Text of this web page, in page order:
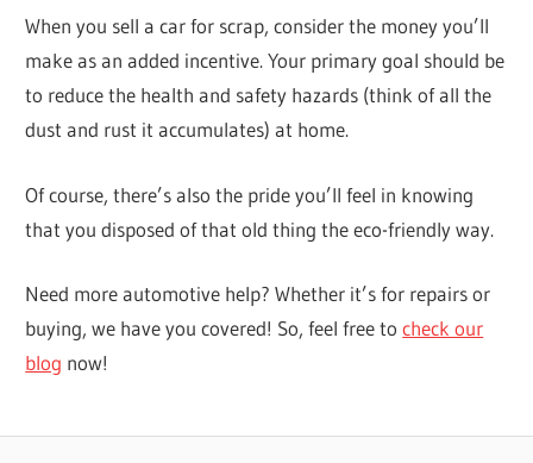
When you sell a car for scrap, consider the money you’ll
make as an added incentive. Your primary goal should be
to reduce the health and safety hazards (think of all the
dust and rust it accumulates) at home.
Of course, there’s also the pride you’ll feel in knowing
that you disposed of that old thing the eco-friendly way.
Need more automotive help? Whether it’s for repairs or
buying, we have you covered! So, feel free tocheck our
blog now!